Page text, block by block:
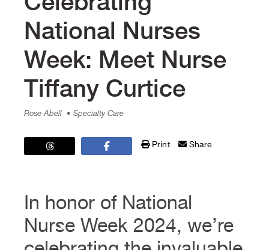
National Nurses
Week: Meet Nurse
Tiffany Curtice
Rose Abell • Specialty Care
Print Share
In honor of National
Nurse Week 2024, we’re